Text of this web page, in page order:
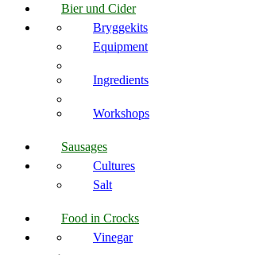
Bier und Cider
Bryggekits
Equipment
Ingredients
Workshops
Sausages
Cultures
Salt
Food in Crocks
Vinegar